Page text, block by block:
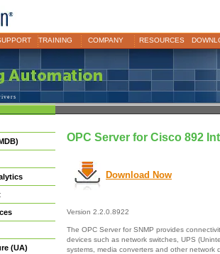
TRAINING COMPANY RESOURCES
(UA)
OPC Server for Cisco 892
Download Now
Version 2.2.0.8922
The OPC Server for SNMP provides
devices such as network switches, UPS
systems, media converters and other network